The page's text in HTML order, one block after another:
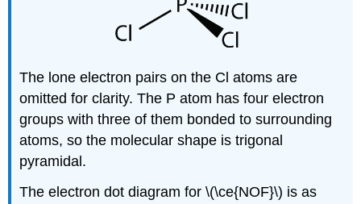
The lone electron pairs on the Cl atoms are
omitted for clarity. The P atom has four electron
groups with three of them bonded to surrounding
atoms, so the molecular shape is trigonal
pyramidal.
The electron dot diagram for \(\ce{NOF}\) is as